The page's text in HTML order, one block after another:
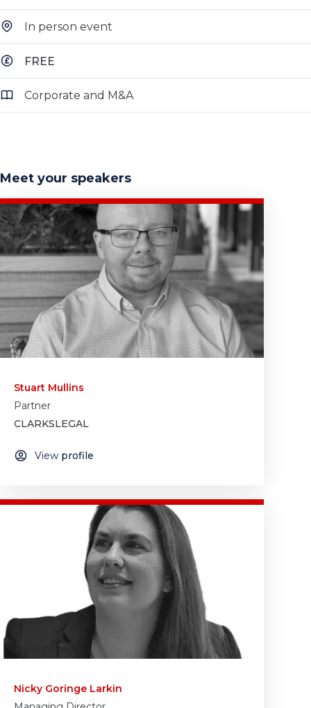
In person event
FREE
Corporate and M&A
Meet your speakers
Stuart Mullins
Partner
CLARKSLEGAL
View profile
Nicky Goringe Larkin